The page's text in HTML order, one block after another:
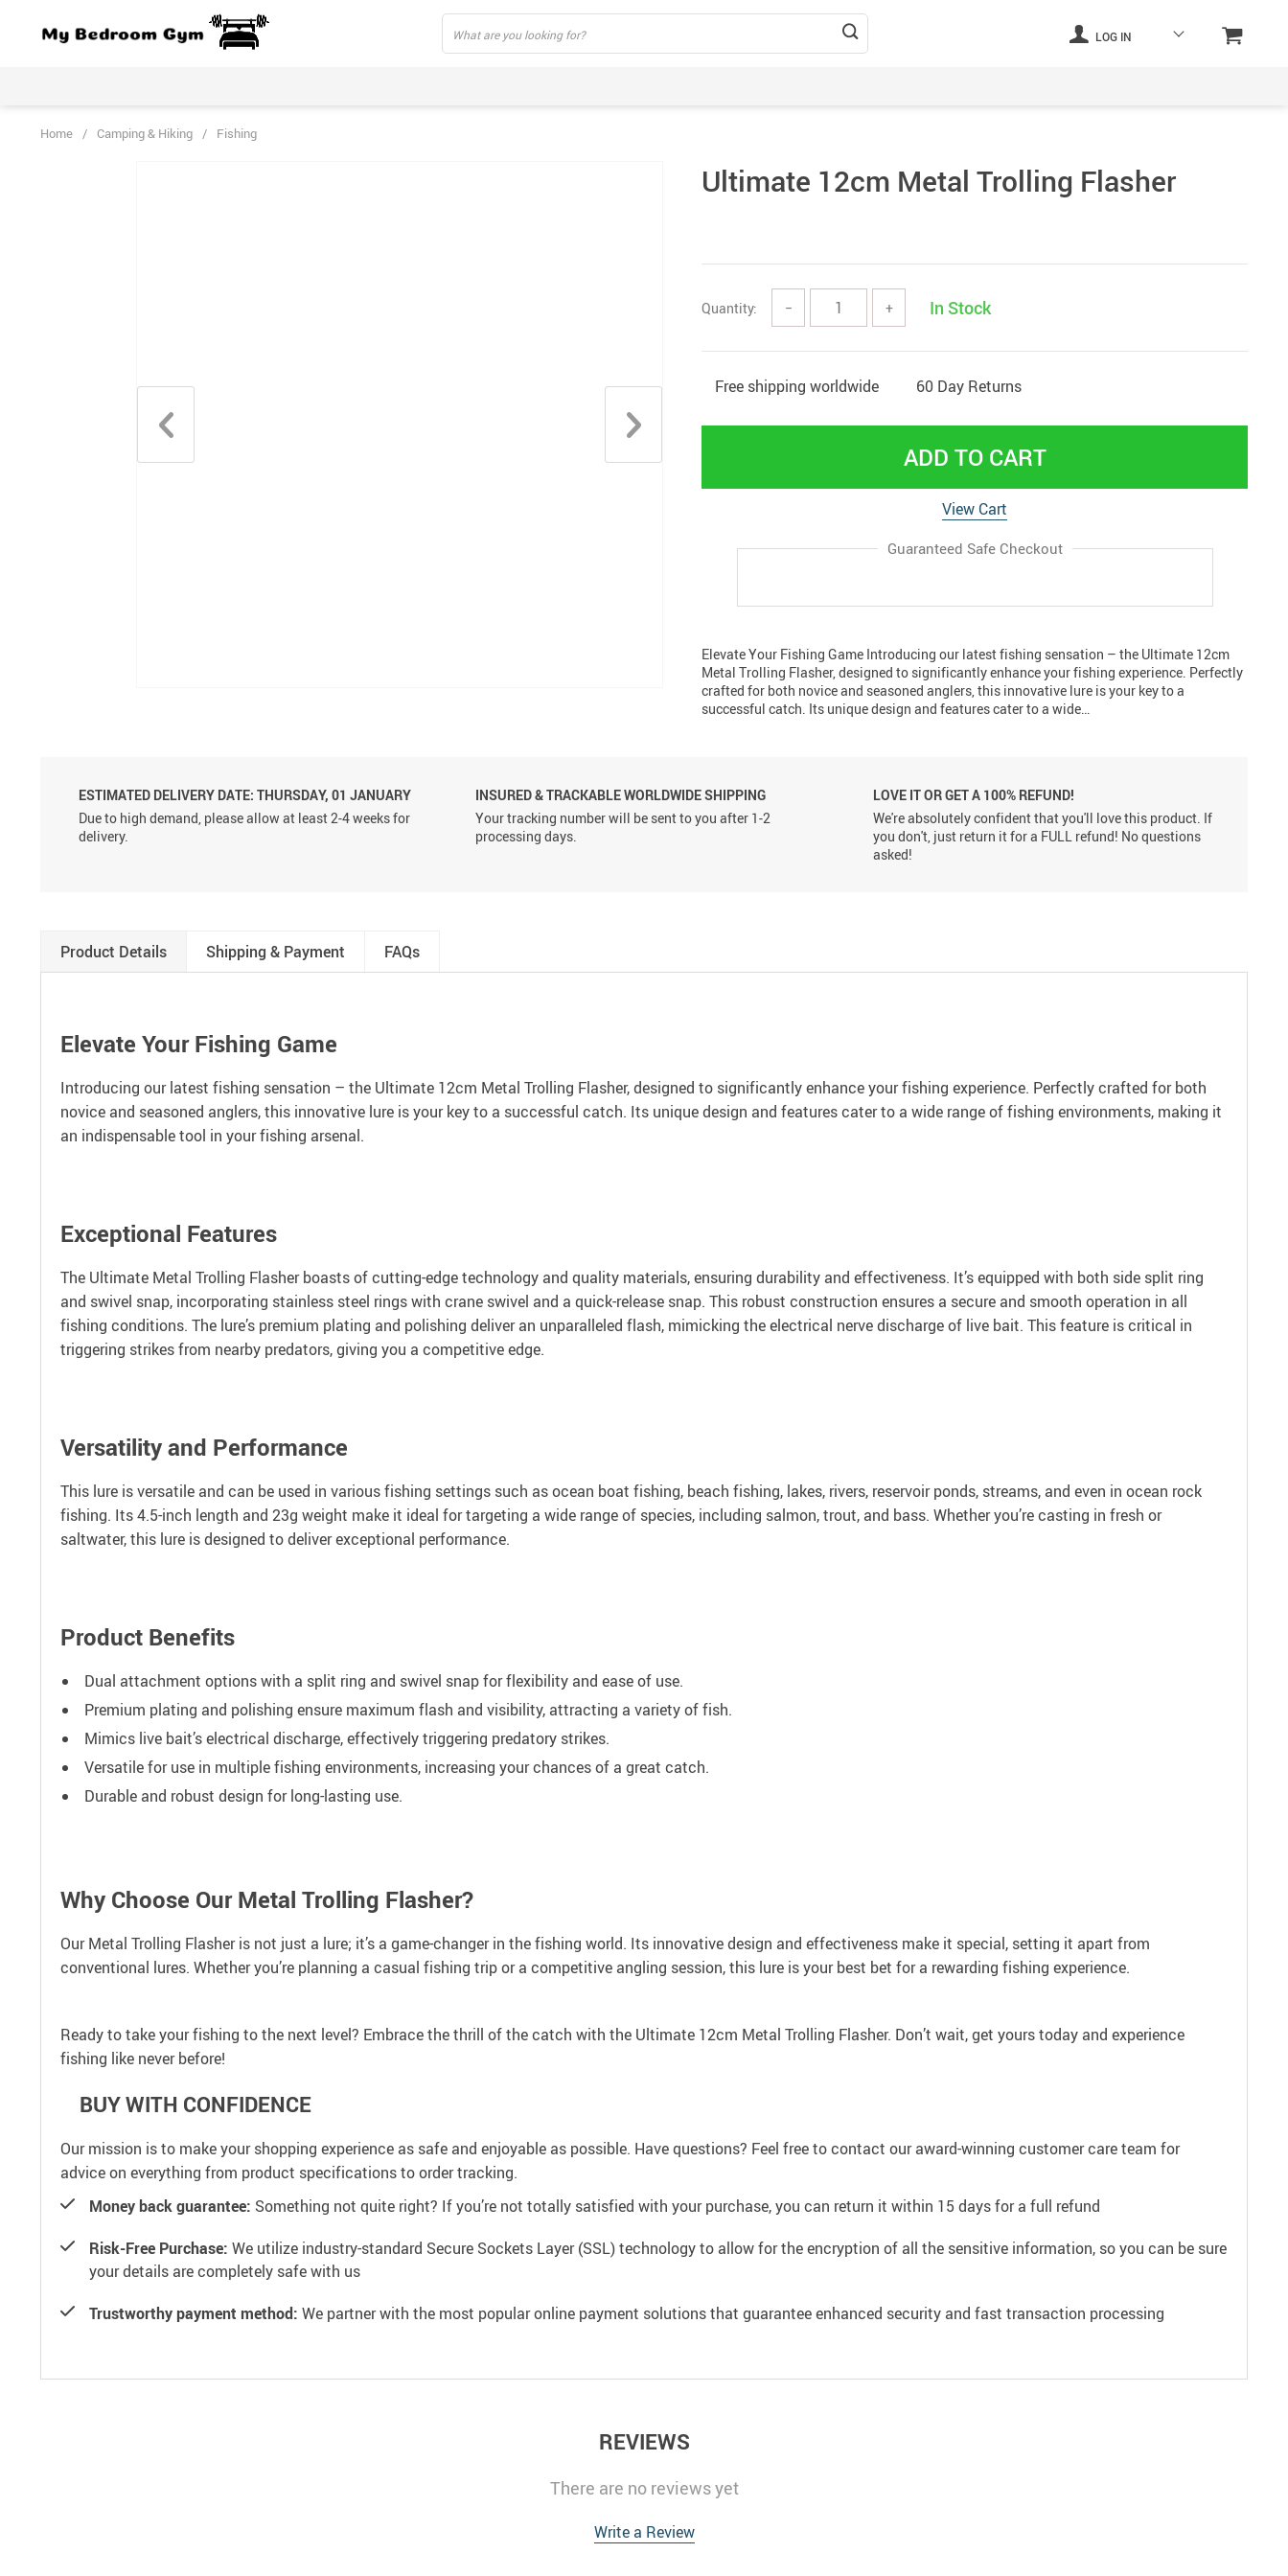
LOG IN
Home / Camping & Hiking / Fishing
Ultimate 12cm Metal Trolling Flasher
Quantity: − + In Stock
Free shipping worldwide 60 Day Returns
ADD TO CART
View Cart
Guaranteed Safe Checkout
Elevate Your Fishing Game Introducing our latest fishing sensation – the Ultimate 12cm
Metal Trolling Flasher, designed to significantly enhance your fishing experience. Perfectly
crafted for both novice and seasoned anglers, this innovative lure is your key to a
successful catch. Its unique design and features cater to a wide…
ESTIMATED DELIVERY DATE: THURSDAY, 01 JANUARY
Due to high demand, please allow at least 2-4 weeks for
delivery.
INSURED & TRACKABLE WORLDWIDE SHIPPING
Your tracking number will be sent to you after 1-2
processing days.
LOVE IT OR GET A 100% REFUND!
We're absolutely confident that you'll love this product. If
you don't, just return it for a FULL refund! No questions
asked!
Product Details Shipping & Payment FAQs
Elevate Your Fishing Game
Introducing our latest fishing sensation – the Ultimate 12cm Metal Trolling Flasher, designed to significantly enhance your fishing experience. Perfectly crafted for both
novice and seasoned anglers, this innovative lure is your key to a successful catch. Its unique design and features cater to a wide range of fishing environments, making it
an indispensable tool in your fishing arsenal.
Exceptional Features
The Ultimate Metal Trolling Flasher boasts of cutting-edge technology and quality materials, ensuring durability and effectiveness. It’s equipped with both side split ring
and swivel snap, incorporating stainless steel rings with crane swivel and a quick-release snap. This robust construction ensures a secure and smooth operation in all
fishing conditions. The lure’s premium plating and polishing deliver an unparalleled flash, mimicking the electrical nerve discharge of live bait. This feature is critical in
triggering strikes from nearby predators, giving you a competitive edge.
Versatility and Performance
This lure is versatile and can be used in various fishing settings such as ocean boat fishing, beach fishing, lakes, rivers, reservoir ponds, streams, and even in ocean rock
fishing. Its 4.5-inch length and 23g weight make it ideal for targeting a wide range of species, including salmon, trout, and bass. Whether you’re casting in fresh or
saltwater, this lure is designed to deliver exceptional performance.
Product Benefits
Dual attachment options with a split ring and swivel snap for flexibility and ease of use.
Premium plating and polishing ensure maximum flash and visibility, attracting a variety of fish.
Mimics live bait’s electrical discharge, effectively triggering predatory strikes.
Versatile for use in multiple fishing environments, increasing your chances of a great catch.
Durable and robust design for long-lasting use.
Why Choose Our Metal Trolling Flasher?
Our Metal Trolling Flasher is not just a lure; it’s a game-changer in the fishing world. Its innovative design and effectiveness make it special, setting it apart from
conventional lures. Whether you’re planning a casual fishing trip or a competitive angling session, this lure is your best bet for a rewarding fishing experience.
Ready to take your fishing to the next level? Embrace the thrill of the catch with the Ultimate 12cm Metal Trolling Flasher. Don’t wait, get yours today and experience
fishing like never before!
BUY WITH CONFIDENCE
Our mission is to make your shopping experience as safe and enjoyable as possible. Have questions? Feel free to contact our award-winning customer care team for
advice on everything from product specifications to order tracking.
Money back guarantee: Something not quite right? If you’re not totally satisfied with your purchase, you can return it within 15 days for a full refund
Risk-Free Purchase: We utilize industry-standard Secure Sockets Layer (SSL) technology to allow for the encryption of all the sensitive information, so you can be sure
your details are completely safe with us
Trustworthy payment method: We partner with the most popular online payment solutions that guarantee enhanced security and fast transaction processing
REVIEWS
There are no reviews yet
Write a Review